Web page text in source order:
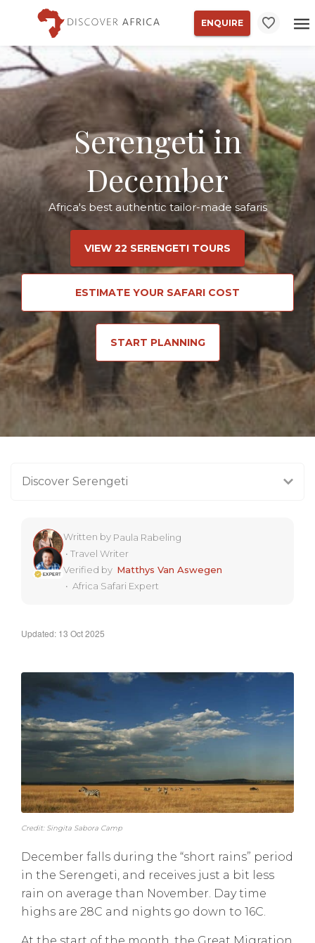
ENQUIRE
Serengeti in
December
Africa's best authentic tailor-made safaris
VIEW 22 SERENGETI TOURS
ESTIMATE YOUR SAFARI COST
START PLANNING
Discover Serengeti
Written by Paula Rabeling
• Travel Writer
Verified by Matthys Van Aswegen
• Africa Safari Expert
Updated: 13 Oct 2025
Credit: Singita Sabora Camp
December falls during the “short rains” period
in the Serengeti, and receives just a bit less
rain on average than November. Day time
highs are 28C and nights go down to 16C.
At the start of the month, the Great Migration